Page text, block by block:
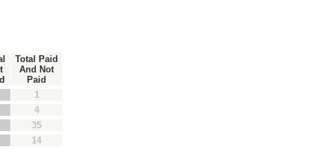
Total Paid
And Not
Paid
1
4
35
14